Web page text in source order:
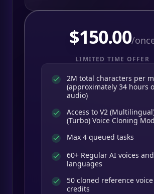
$150.00/
LIMITED TIME OFFER
2M total characters per
(approximately 34 hours
audio)
Access to V2
(Turbo) Voice Cloning
Max 4 queued tasks
60+ Regular AI voices
languages
50 cloned reference voice
credits